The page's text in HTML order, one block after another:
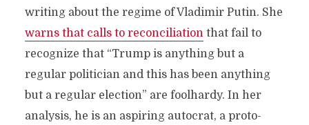
writing about the regime of Vladimir Putin. She
warns that calls to reconciliationthat fail to
recognize that “Trump is anything but a
regular politician and this has been anything
but a regular election” are foolhardy. In her
analysis, he is an aspiring autocrat, a proto-